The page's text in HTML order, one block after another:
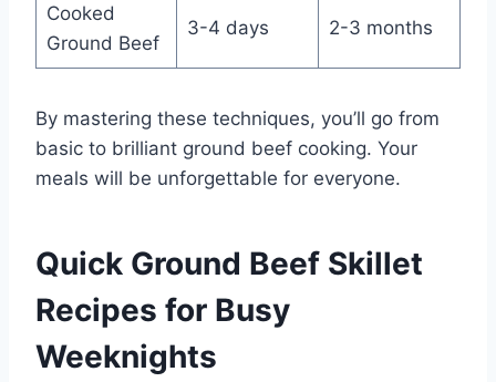
Cooked
Ground Beef
3-4 days 2-3 months
By mastering these techniques, you’ll go from
basic to brilliant ground beef cooking. Your
meals will be unforgettable for everyone.
Quick Ground Beef Skillet
Recipes for Busy
Weeknights